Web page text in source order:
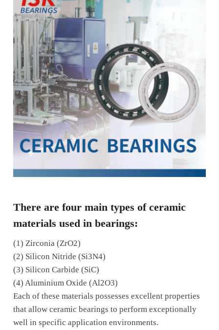
There are four main types of ceramic
materials used in bearings:
(1) Zirconia (ZrO2)
(2) Silicon Nitride (Si3N4)
(3) Silicon Carbide (SiC)
(4) Aluminium Oxide (Al2O3)
Each of these materials possesses excellent properties
that allow ceramic bearings to perform exceptionally
well in specific application environments.